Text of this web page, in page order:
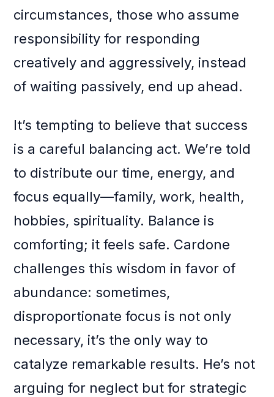
circumstances, those who assume
responsibility for responding
creatively and aggressively, instead
of waiting passively, end up ahead.
It’s tempting to believe that success
is a careful balancing act. We’re told
to distribute our time, energy, and
focus equally—family, work, health,
hobbies, spirituality. Balance is
comforting; it feels safe. Cardone
challenges this wisdom in favor of
abundance: sometimes,
disproportionate focus is not only
necessary, it’s the only way to
catalyze remarkable results. He’s not
arguing for neglect but for strategic